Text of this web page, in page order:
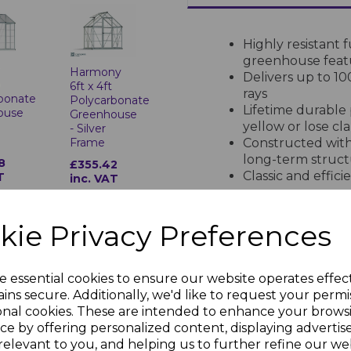
Privacy Preferences
essential cookies to ensure our website operates
secure. Additionally, we'd like to request your
cookies. These are intended to enhance your
by offering personalized content, displaying
to you, and helping us to further refine our
Harmony
6ft x 4ft
Polycarbonate
Greenhouse
- Silver
Frame
£355.42
inc. VAT
Harmony
6ft x 6ft
Polycarbonate
Greenhouse
Highly resistant
greenhouse
Delivers up to
rays
Lifetime
yellow or lose
Constructed
long-term
Classic and
space usage
Designed to
Completely
gardening
Shields plants
growing season
Refer to the
panel thickness